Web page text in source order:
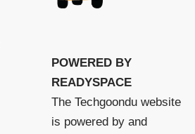
POWERED BY
READYSPACE
The Techgoondu website
is powered by and